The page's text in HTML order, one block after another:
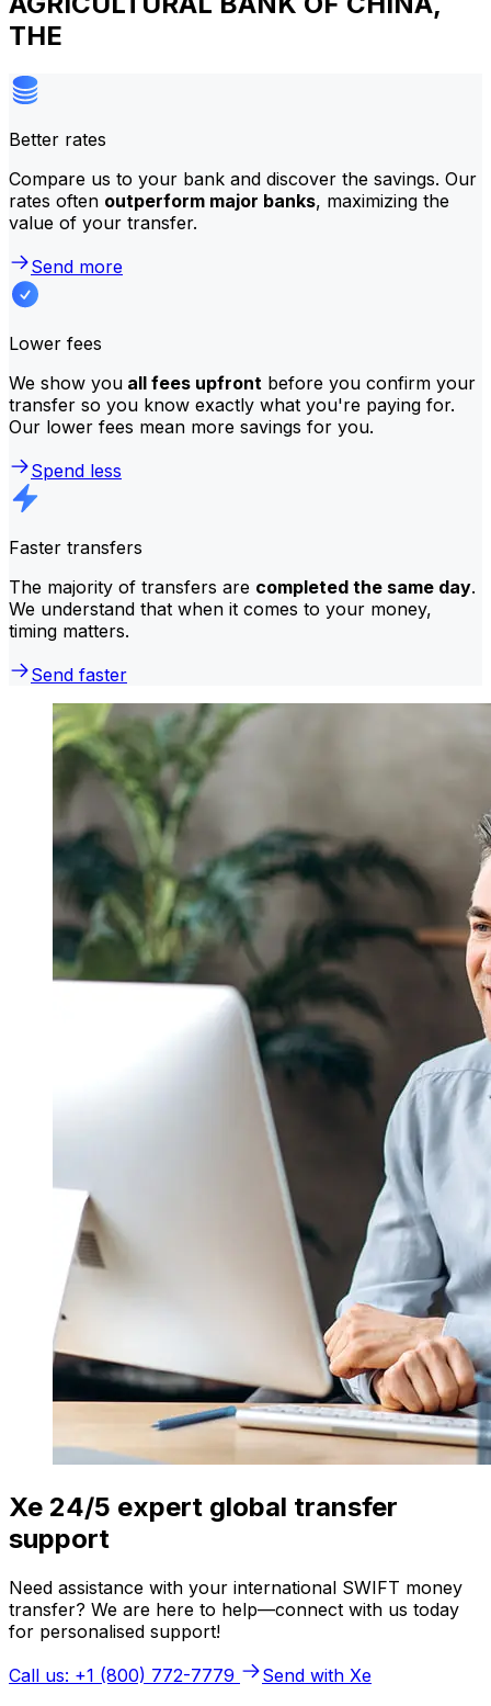
THE
Better rates
Compare us to your bank and discover the savings. Our
rates often outperform major banks, maximizing the
value of your transfer.
Send more
Lower fees
We show you all fees upfront before you confirm your
transfer so you know exactly what you're paying for.
Our lower fees mean more savings for you.
Spend less
Faster transfers
The majority of transfers are completed the same day.
We understand that when it comes to your money,
timing matters.
Send faster
Xe 24/5 expert global transfer
support
Need assistance with your international SWIFT money
transfer? We are here to help—connect with us today
for personalised support!
Call us: +1 (800) 772-7779
Send with Xe